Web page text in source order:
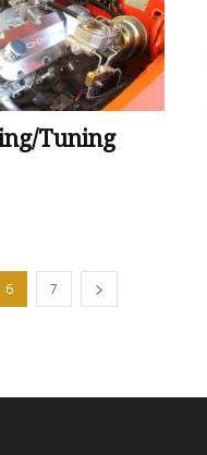
Tuning
6 7